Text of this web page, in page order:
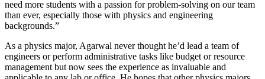
need more students with a passion for problem-solving on our team
than ever, especially those with physics and engineering
backgrounds.”
As a physics major, Agarwal never thought he’d lead a team of
engineers or perform administrative tasks like budget or resource
management but now sees the experience as invaluable and